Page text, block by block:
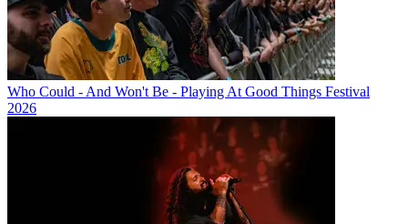
Who Could - And Won't Be - Playing At Good Things Festival
2026